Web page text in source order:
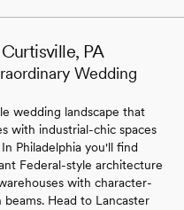
PA
Wedding
wedding landscape that
with industrial-chic spaces
Philadelphia you'll find
Federal-style architecture
with character-
Head to Lancaster